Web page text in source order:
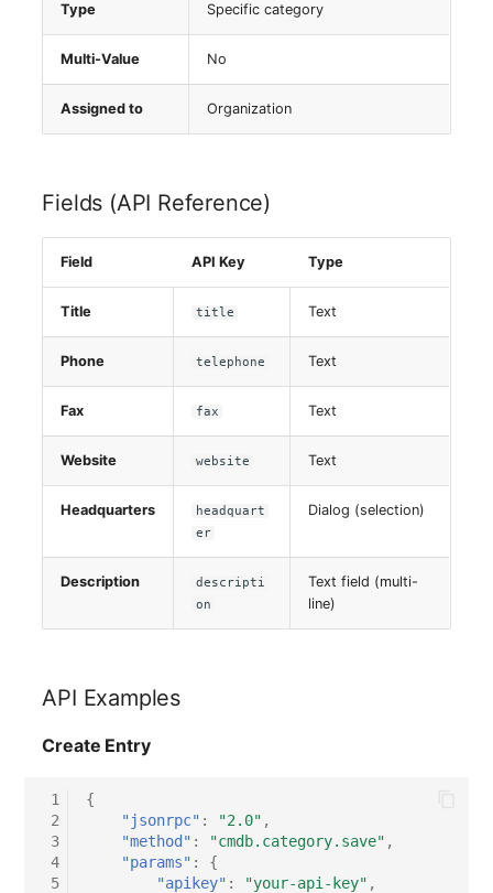
Type Specific category
Multi-Value No
Assigned to Organization
Fields (API Reference)
Field API Key Type
Title title Text
Phone telephone Text
Fax fax Text
Website website Text
Headquarters
headquart
er
Dialog (selection)
Description
descripti
on
Text field (multi-
line)
API Examples
Create Entry
1
2
3
4
5
{
"jsonrpc" : "2.0" ,
"method" : "cmdb.category.save" ,
"params" :
{
"apikey" : "your-api-key" ,